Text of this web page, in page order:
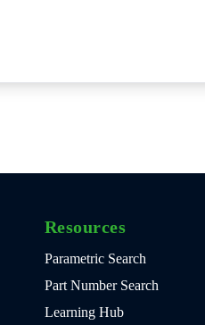
Resources
Parametric Search
Part Number Search
Learning Hub